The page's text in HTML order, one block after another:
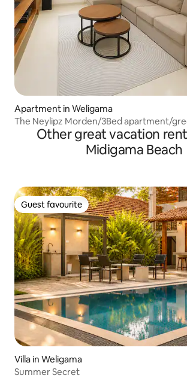
Apartment in Weligama
The Neylipz Morden/3Bed apartment/
Other great vacation
Midigama Beach
Guest favourite
Guest favourite
Villa in Weligama
Summer Secret